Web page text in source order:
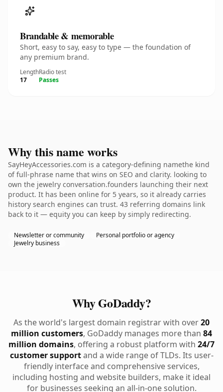
Brandable & memorable
Short, easy to say, easy to type — the foundation of
any premium brand.
Length
17
Radio test
Passes
Why this name works
SayHeyAccessories.com is a category-defining namethe kind
of full-phrase name that wins on SEO and clarity. looking to
own the jewelry conversation.founders launching their next
product. It has been online for 5 years, so it already carries
history search engines can trust. 43 referring domains link
back to it — equity you can keep by simply redirecting.
Newsletter or community
Personal portfolio or agency
Jewelry business
Why GoDaddy?
As the world's largest domain registrar with over20
million customers, GoDaddy manages more than 84
million domains, offering a robust platform with 24/7
customer supportand a wide range of TLDs. Its user-
friendly interface and comprehensive services,
including hosting and website builders, make it ideal
for businesses seeking an all-in-one solution.